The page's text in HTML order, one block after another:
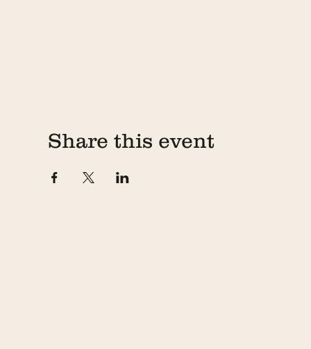
Share this event